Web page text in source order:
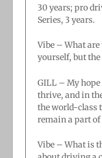
30 years; pro
Series, 3 years.
Vibe – What
yourself, but the
GILL – My
thrive, and in
the world-class
remain a part
Vibe – What is